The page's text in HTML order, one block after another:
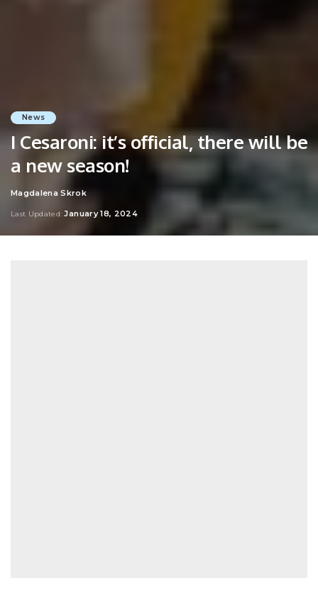
News
I Cesaroni: it’s official, there will be
a new season!
Posted
Magdalena Skrok
Last Updated: January 18, 2024